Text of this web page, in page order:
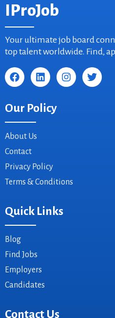
IProJob
Your ultimate job board
top talent worldwide. Find,
Our Policy
About Us
Contact
Privacy Policy
Terms & Conditions
Quick Links
Blog
Find Jobs
Employers
Candidates
Contact Us